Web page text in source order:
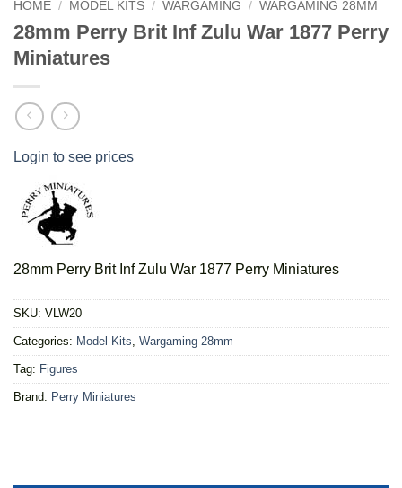
HOME / MODEL KITS / WARGAMING / WARGAMING 28MM
28mm Perry Brit Inf Zulu War 1877 Perry
Miniatures
Login to see prices
28mm Perry Brit Inf Zulu War 1877 Perry Miniatures
SKU: VLW20
Categories: Model Kits Wargaming 28mm
Tag: Figures
Brand: Perry Miniatures